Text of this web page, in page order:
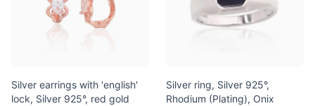
Silver earrings with 'english'
lock, Silver 925°, red gold
Silver ring, Silver 925°,
Rhodium (Plating), Onix